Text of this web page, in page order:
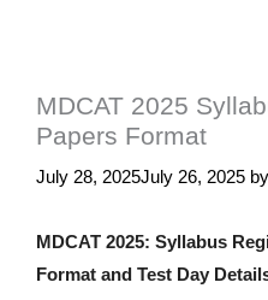
MDCAT 2025
Papers Format
July 28, 2025July 26, 2025 by
MDCAT 2025: Syllabus
Format and Test Day